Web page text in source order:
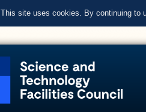
This site uses cookies. By continuing to